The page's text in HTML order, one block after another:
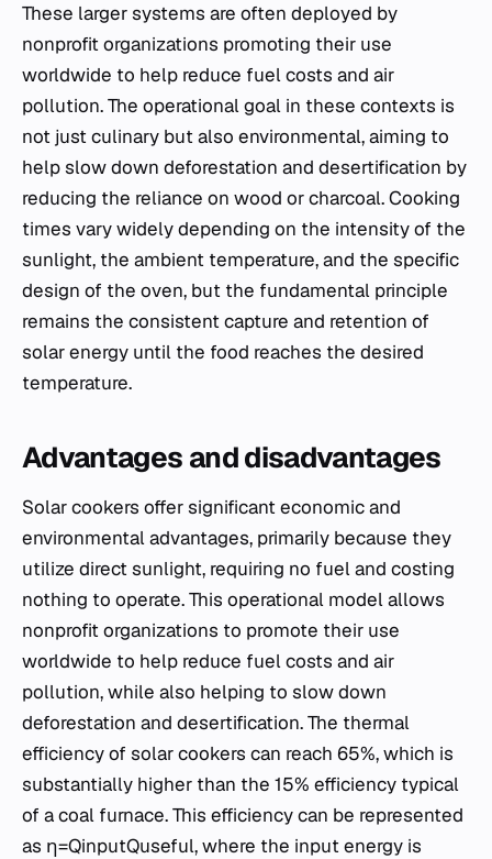
These larger systems are often deployed by
nonprofit organizations promoting their use
worldwide to help reduce fuel costs and air
pollution. The operational goal in these contexts is
not just culinary but also environmental, aiming to
help slow down deforestation and desertification by
reducing the reliance on wood or charcoal. Cooking
times vary widely depending on the intensity of the
sunlight, the ambient temperature, and the specific
design of the oven, but the fundamental principle
remains the consistent capture and retention of
solar energy until the food reaches the desired
temperature.
Advantages and disadvantages
Solar cookers offer significant economic and
environmental advantages, primarily because they
utilize direct sunlight, requiring no fuel and costing
nothing to operate. This operational model allows
nonprofit organizations to promote their use
worldwide to help reduce fuel costs and air
pollution, while also helping to slow down
deforestation and desertification. The thermal
efficiency of solar cookers can reach 65%, which is
substantially higher than the 15% efficiency typical
of a coal furnace. This efficiency can be represented
as η=Qinput​Quseful​​, where the input energy is